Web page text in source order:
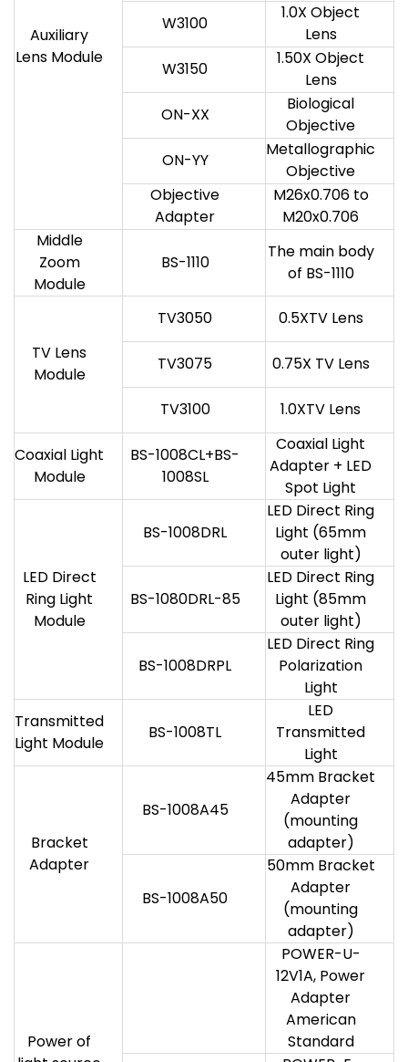
Auxiliary
Lens Module
W3100
1.0X Object
Lens
W3150
1.50X Object
Lens
ON-XX
Biological
Objective
ON-YY
Metallographic
Objective
Objective
Adapter
M26x0.706 to
M20x0.706
Middle
Zoom
Module
BS-1110
The main body
of BS-1110
TV Lens
Module
TV3050 0.5XTV Lens
TV3075 0.75X TV Lens
TV3100 1.0XTV Lens
Coaxial Light
Module
BS-1008CL+BS-
1008SL
Coaxial Light
Adapter + LED
Spot Light
LED Direct
Ring Light
Module
BS-1008DRL
LED Direct Ring
Light (65mm
outer light)
BS-1080DRL-85
LED Direct Ring
Light (85mm
outer light)
BS-1008DRPL
LED Direct Ring
Polarization
Light
Transmitted
Light Module
BS-1008TL
LED
Transmitted
Light
Bracket
Adapter
BS-1008A45
45mm Bracket
Adapter
(mounting
adapter)
BS-1008A50
50mm Bracket
Adapter
(mounting
adapter)
Power of
POWER-U-
12V1A, Power
Adapter
American
Standard